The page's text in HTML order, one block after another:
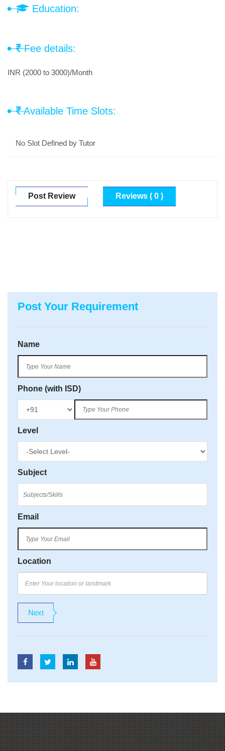
Education:
Fee details:
INR (2000 to 3000)/Month
Available Time Slots:
No Slot Defined by Tutor
Post Review Reviews ( 0 )
Post Your Requirement
Name
Phone (with ISD)
Level
Subject
Email
Location